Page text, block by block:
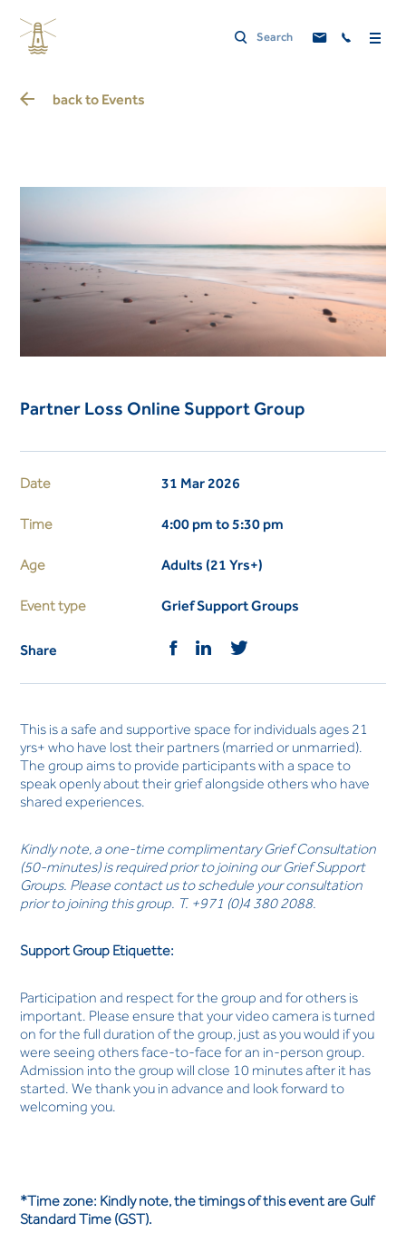
back to Events
Partner Loss Online Support Group
Date 31 Mar 2026
Time 4:00 pm to 5:30 pm
Age Adults (21 Yrs+)
Event type Grief Support Groups
Share
This is a safe and supportive space for individuals ages 21
yrs+ who have lost their partners (married or unmarried).
The group aims to provide participants with a space to
speak openly about their grief alongside others who have
shared experiences.
Kindly note, a one-time complimentary Grief Consultation
(50-minutes) is required prior to joining our Grief Support
Groups. Please contact us to schedule your consultation
prior to joining this group. T. +971 (0)4 380 2088.
Support Group Etiquette:
Participation and respect for the group and for others is
important. Please ensure that your video camera is turned
on for the full duration of the group, just as you would if you
were seeing others face-to-face for an in-person group.
Admission into the group will close 10 minutes after it has
started. We thank you in advance and look forward to
welcoming you.
*Time zone: Kindly note, the timings of this event are Gulf
Standard Time (GST).